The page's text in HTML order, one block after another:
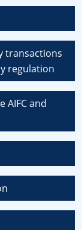
transactions
regulation
AIFC and